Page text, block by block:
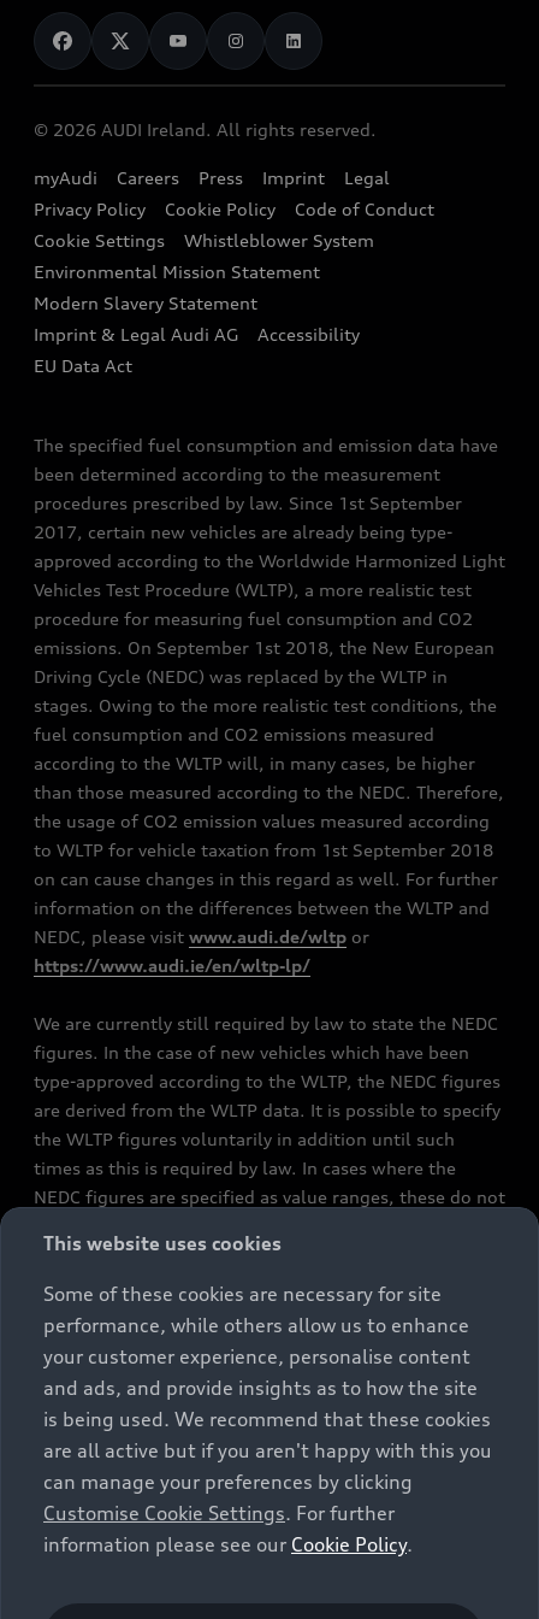
Audi Shop
Audi Connect
e-tron Calculator
EA189 Diesel Campaign
End Of Life Vehicles
News
Audi Explanatory Videos
Dealer Locator
Book a Test Drive
Book a Service
Contact us
Audi Assistance
Sign up to Audi Ireland Newsletter
© 2026 AUDI Ireland. All rights reserved.
myAudi Careers Press Imprint
Legal
Privacy Policy
Cookie Policy
Code of Conduct
Cookie Settings
Whistleblower System
Environmental Mission Statement
Modern Slavery Statement
Imprint & Legal Audi AG
Accessibility
EU Data Act
The specified fuel consumption and emission data have
been determined according to the measurement
procedures prescribed by law. Since 1st September
2017, certain new vehicles are already being type-
approved according to the Worldwide Harmonized Light
Vehicles Test Procedure (WLTP), a more realistic test
procedure for measuring fuel consumption and CO2
emissions. On September 1st 2018, the New European
Driving Cycle (NEDC) was replaced by the WLTP in
stages. Owing to the more realistic test conditions, the
fuel consumption and CO2 emissions measured
according to the WLTP will, in many cases, be higher
than those measured according to the NEDC. Therefore,
the usage of CO2 emission values measured according
to WLTP for vehicle taxation from 1st September 2018
on can cause changes in this regard as well. For further
information on the differences between the WLTP and
NEDC, please visit www.audi.de/wltp or
https://www.audi.ie/en/wltp-lp/
We are currently still required by law to state the NEDC
figures. In the case of new vehicles which have been
type-approved according to the WLTP, the NEDC figures
are derived from the WLTP data. It is possible to specify
the WLTP figures voluntarily in addition until such
times as this is required by law. In cases where the
NEDC figures are specified as value ranges, these do not
constitute part of the sales offering. They are intended
exclusively as a means of comparison between different
vehicle types. Additional equipment and accessories
(e.g. add-on parts, different tyre formats, etc.) may
change the relevant vehicle parameters, such as weight,
rolling resistance and aerodynamics, and, in
conjunction with weather and traffic conditions and
individual driving style, may affect fuel consumption,
electrical power consumption, CO2 emissions and the
performance figures for the vehicle. Further
information on official fuel consumption figures and
cars can be found in the guide “Information on the fuel
This website uses cookies
Some of these cookies are necessary for site
performance, while others allow us to enhance
your customer experience, personalise content
and ads, and provide insights as to how the site
is being used. We recommend that these cookies
are all active but if you aren't happy with this you
can manage your preferences by clicking
Customise Cookie Settings. For further
information please see our Cookie Policy.